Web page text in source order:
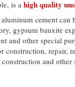
is a high quality
cement can
gypsum bauxite
and other special
construction, repair,
and other